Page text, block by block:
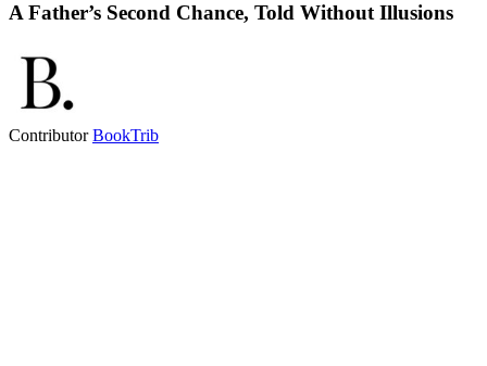
A Father’s Second Chance, Told Without Illusions
ContributorBookTrib